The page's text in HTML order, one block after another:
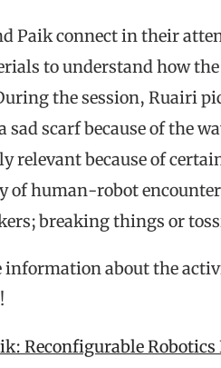
Paik connect in their
to understand how
the session, Ruairi
sad scarf because of the
relevant because of
of human-robot
breaking things or
information about the
Reconfigurable Robotics